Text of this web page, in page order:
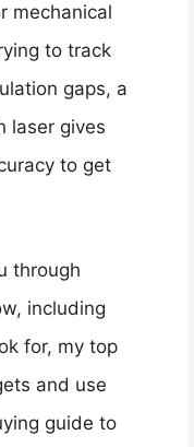
mechanical
to track
gaps, a
laser gives
to get
through
including
for, my top
and use
guide to